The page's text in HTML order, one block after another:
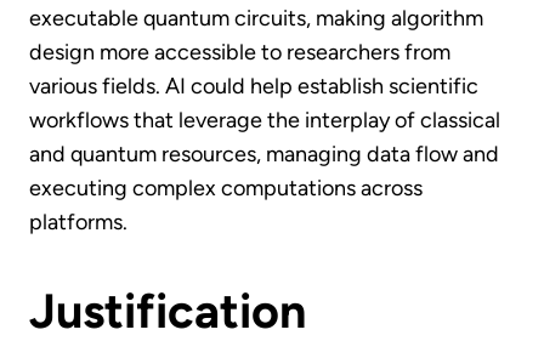
executable quantum circuits, making algorithm
design more accessible to researchers from
various fields. AI could help establish scientific
workflows that leverage the interplay of classical
and quantum resources, managing data flow and
executing complex computations across
platforms.
Justification